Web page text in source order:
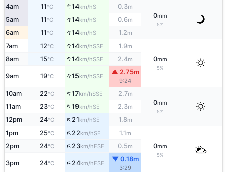
4am 11°C ↑14km/hS 0.3m
0mm
5%
5am 11°C ↑14km/hS 0.6m
6am 11°C ↑14km/hS 1.2m
7am 12°C ↑14km/hSSE 1.9m
0mm
5%
8am 15°C ↑14km/hSSE 2.4m
9am 19°C ↑15km/hSSE
▲ 2.75m
9:24
10am 22°C ↑17km/hSSE 2.7m
0mm
5%
11am 23°C ↑19km/hSE 2.3m
12pm 24°C ↑21km/hSE 1.8m
1pm 25°C ↑22km/hSE 1.1m
0mm
5%
2pm 24°C ↑23km/hESE 0.5m
3pm 24°C ↑24km/hESE
▼ 0.18m
3:29